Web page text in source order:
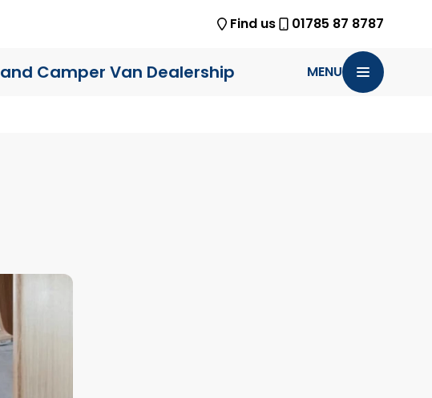
Find us 01785 87 8787
and Camper Van Dealership MENU